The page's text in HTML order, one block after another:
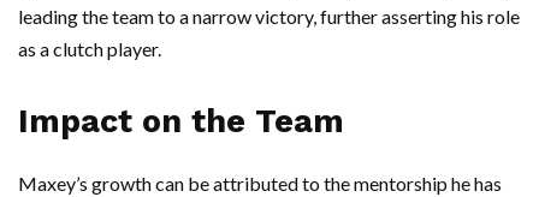
leading the team to a narrow victory, further asserting his role
as a clutch player.
Impact on the Team
Maxey’s growth can be attributed to the mentorship he has